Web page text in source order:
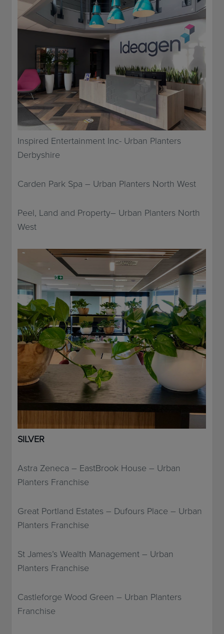
Inspired Entertainment Inc- Urban Planters
Derbyshire
Carden Park Spa – Urban Planters North West
Peel, Land and Property– Urban Planters North
West
SILVER
Astra Zeneca – EastBrook House – Urban
Planters Franchise
Great Portland Estates – Dufours Place – Urban
Planters Franchise
St James’s Wealth Management – Urban
Planters Franchise
Castleforge Wood Green – Urban Planters
Franchise